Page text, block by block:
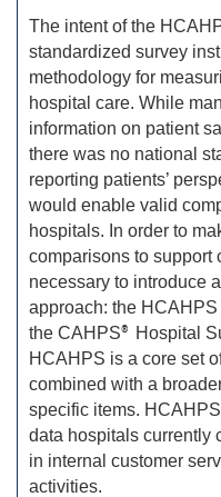
The intent of the
standardized survey
methodology for
hospital care. While
information on patient
there was no national
reporting patients’
would enable valid
hospitals. In order to
comparisons to support
necessary to introduce
approach: the
the CAHPS® Hospital
HCAHPS is a core set
combined with a
specific items.
data hospitals currently
in internal customer
activities.